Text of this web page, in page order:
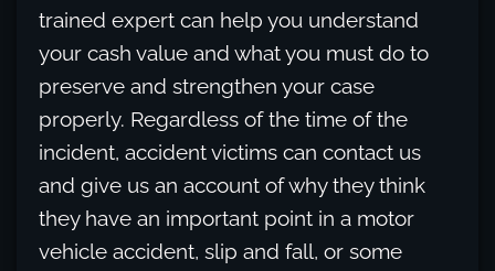
trained expert can help you understand
your cash value and what you must do to
preserve and strengthen your case
properly. Regardless of the time of the
incident, accident victims can contact us
and give us an account of why they think
they have an important point in a motor
vehicle accident, slip and fall, or some